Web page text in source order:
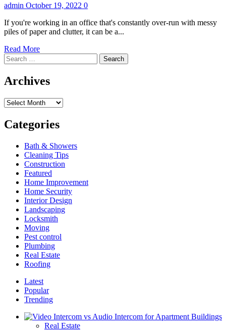
admin October 19, 2022 0
If you're working in an office that's constantly over-run with messy
piles of paper and clutter, it can be a...
Read MoreRead
about
to
a
cleaning
business
Search
for:
Archives
Archives
Categories
Bath & Showers
Cleaning Tips
Construction
Featured
Home Improvement
Home Security
Interior Design
Landscaping
Locksmith
Moving
Pest control
Plumbing
Real Estate
Roofing
Latest
Popular
Trending
Real Estate